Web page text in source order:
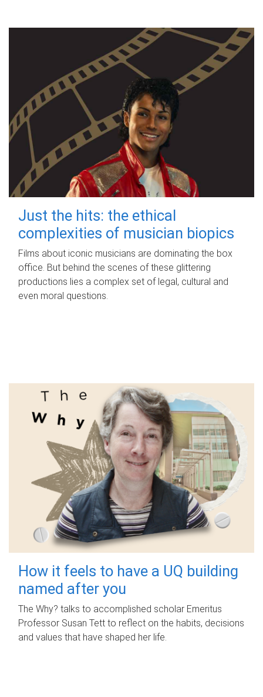
Just the hits: the ethical
complexities of musician biopics
Films about iconic musicians are dominating the box
office. But behind the scenes of these glittering
productions lies a complex set of legal, cultural and
even moral questions.
How it feels to have a UQ building
named after you
The Why? talks to accomplished scholar Emeritus
Professor Susan Tett to reflect on the habits, decisions
and values that have shaped her life.